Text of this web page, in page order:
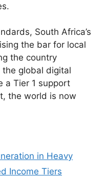
South Africa’s
the bar for local
the country
the global digital
a Tier 1 support
the world is now
in Heavy
Income Tiers